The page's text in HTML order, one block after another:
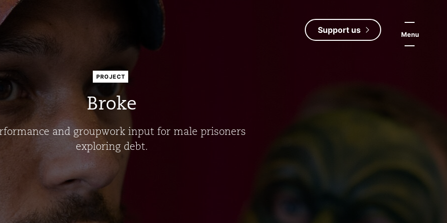
Support us Menu
PROJECT
Broke
and groupwork input for male prisoners
exploring debt.